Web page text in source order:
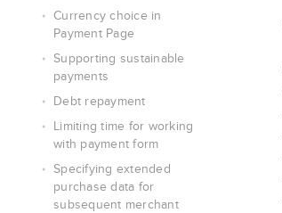
Currency choice in
Payment Page
Supporting sustainable
payments
Debt repayment
Limiting time for working
with payment form
Specifying extended
purchase data for
subsequent merchant